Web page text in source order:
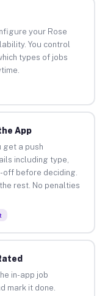
your Rose
You control
types of jobs
App
get a push
including type,
off before deciding.
rest. No penalties
in-app job
mark it done.